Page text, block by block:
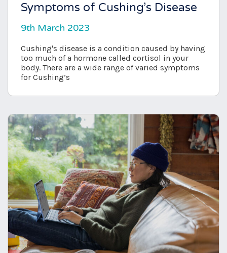
Symptoms of Cushing’s Disease
9th March 2023
Cushing's disease is a condition caused by having
too much of a hormone called cortisol in your
body. There are a wide range of varied symptoms
for Cushing’s